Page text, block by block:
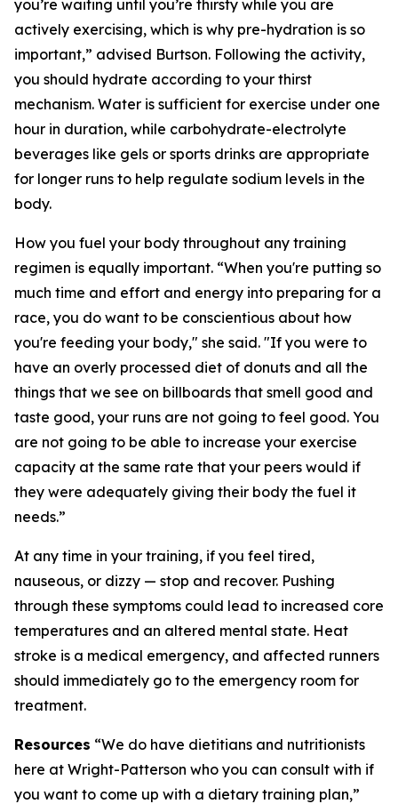
you’re waiting until you’re thirsty while you are
actively exercising, which is why pre-hydration is so
important,” advised Burtson. Following the activity,
you should hydrate according to your thirst
mechanism. Water is sufficient for exercise under one
hour in duration, while carbohydrate-electrolyte
beverages like gels or sports drinks are appropriate
for longer runs to help regulate sodium levels in the
body.
How you fuel your body throughout any training
regimen is equally important. “When you're putting so
much time and effort and energy into preparing for a
race, you do want to be conscientious about how
you're feeding your body," she said. "If you were to
have an overly processed diet of donuts and all the
things that we see on billboards that smell good and
taste good, your runs are not going to feel good. You
are not going to be able to increase your exercise
capacity at the same rate that your peers would if
they were adequately giving their body the fuel it
needs.”
At any time in your training, if you feel tired,
nauseous, or dizzy — stop and recover. Pushing
through these symptoms could lead to increased core
temperatures and an altered mental state. Heat
stroke is a medical emergency, and affected runners
should immediately go to the emergency room for
treatment.
Resources “We do have dietitians and nutritionists
here at Wright-Patterson who you can consult with if
you want to come up with a dietary training plan,”